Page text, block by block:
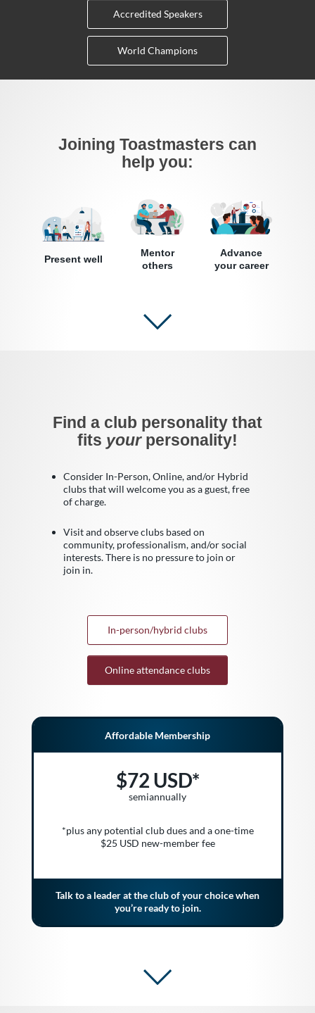
Accredited Speakers
World Champions
Joining Toastmasters can
help you:
Present well
Mentor
others
Advance
your career
Find a club personality that
fits yourpersonality!
Consider In-Person, Online, and/or Hybrid
clubs that will welcome you as a guest, free
of charge.
Visit and observe clubs based on
community, professionalism, and/or social
interests. There is no pressure to join or
join in.
In-person/hybrid clubs
Online attendance clubs
Affordable Membership
$72 USD*
semiannually
*plus any potential club dues and a one-time
$25 USD new-member fee
Talk to a leader at the club of your choice when
you’re ready to join.